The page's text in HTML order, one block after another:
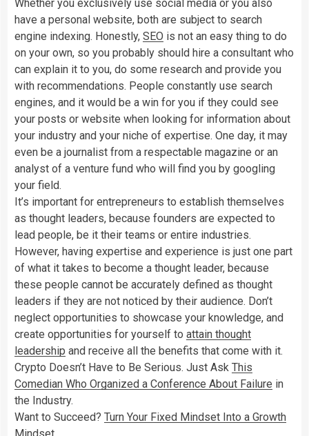
Whether you exclusively use social media or you also
have a personal website, both are subject to search
engine indexing. Honestly, SEO is not an easy thing to do
on your own, so you probably should hire a consultant who
can explain it to you, do some research and provide you
with recommendations. People constantly use search
engines, and it would be a win for you if they could see
your posts or website when looking for information about
your industry and your niche of expertise. One day, it may
even be a journalist from a respectable magazine or an
analyst of a venture fund who will find you by googling
your field.
It’s important for entrepreneurs to establish themselves
as thought leaders, because founders are expected to
lead people, be it their teams or entire industries.
However, having expertise and experience is just one part
of what it takes to become a thought leader, because
these people cannot be accurately defined as thought
leaders if they are not noticed by their audience. Don’t
neglect opportunities to showcase your knowledge, and
create opportunities for yourself to attain thought
leadership and receive all the benefits that come with it.
Crypto Doesn’t Have to Be Serious. Just Ask This
Comedian Who Organized a Conference About Failure in
the Industry.
Want to Succeed? Turn Your Fixed Mindset Into a Growth